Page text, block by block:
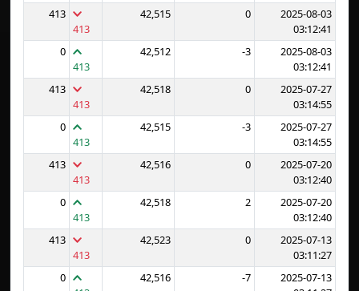
413
413
42,515 0
2025-08-03
03:12:41
0
413
42,512 -3
2025-08-03
03:12:41
413
413
42,518 0
2025-07-27
03:14:55
0
413
42,515 -3
2025-07-27
03:14:55
413
413
42,516 0
2025-07-20
03:12:40
0
413
42,518 2
2025-07-20
03:12:40
413
413
42,523 0
2025-07-13
03:11:27
0
42,516 -7
2025-07-13